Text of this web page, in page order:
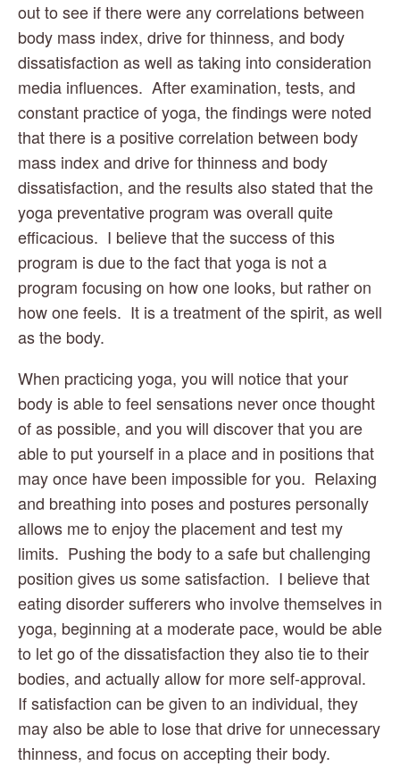
out to see if there were any correlations between
body mass index, drive for thinness, and body
dissatisfaction as well as taking into consideration
media influences.  After examination, tests, and
constant practice of yoga, the findings were noted
that there is a positive correlation between body
mass index and drive for thinness and body
dissatisfaction, and the results also stated that the
yoga preventative program was overall quite
efficacious.  I believe that the success of this
program is due to the fact that yoga is not a
program focusing on how one looks, but rather on
how one feels.  It is a treatment of the spirit, as well
as the body.
When practicing yoga, you will notice that your
body is able to feel sensations never once thought
of as possible, and you will discover that you are
able to put yourself in a place and in positions that
may once have been impossible for you.  Relaxing
and breathing into poses and postures personally
allows me to enjoy the placement and test my
limits.  Pushing the body to a safe but challenging
position gives us some satisfaction.  I believe that
eating disorder sufferers who involve themselves in
yoga, beginning at a moderate pace, would be able
to let go of the dissatisfaction they also tie to their
bodies, and actually allow for more self-approval.
If satisfaction can be given to an individual, they
may also be able to lose that drive for unnecessary
thinness, and focus on accepting their body.